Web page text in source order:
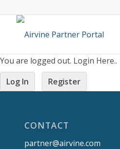
You are logged out. Login Here..
Log In
Register
CONTACT
partner@airvine.com